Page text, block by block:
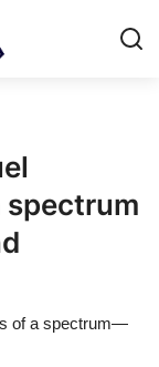
spectrum
of a spectrum—